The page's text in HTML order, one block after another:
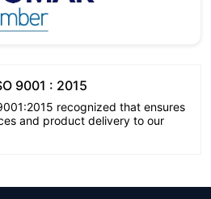
9001 : 2015
recognized that ensures
and product delivery to our